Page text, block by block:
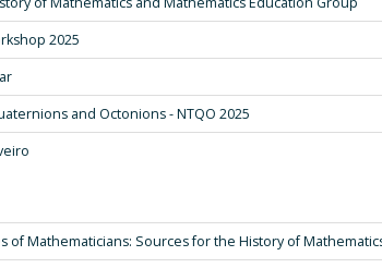
2025
and Octonions - NTQO 2025
of Mathematicians: Sources for the History of